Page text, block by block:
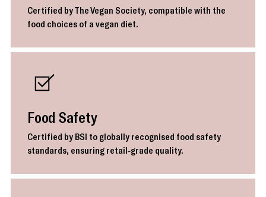
Certified by The Vegan Society, compatible with the
food choices of a vegan diet.
Food Safety
Certified by BSI to globally recognised food safety
standards, ensuring retail-grade quality.